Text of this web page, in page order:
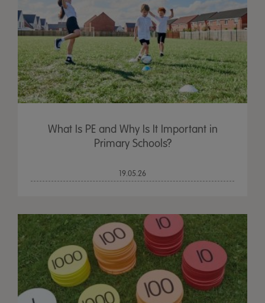
What Is PE and Why Is It Important in
Primary Schools?
19.05.26